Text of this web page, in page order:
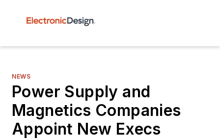
NEWS
Power Supply and
Magnetics Companies
Appoint New Execs